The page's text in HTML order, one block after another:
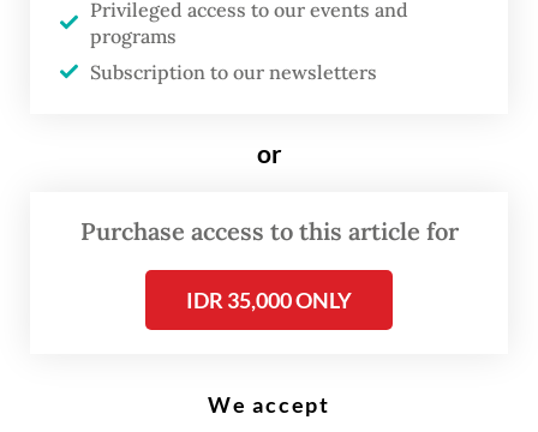
"We had no intention to insult the
Indonesian and the Javanese culture," she
Privileged access to our events and
programs
Subscription to our newsletters
or
Purchase access to this article for
IDR 35,000 ONLY
We accept